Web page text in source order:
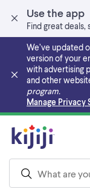
Use the app
Find great deals,
We’ve updated
version of your
with advertising
and other
program.
Manage Privacy
Skip to main